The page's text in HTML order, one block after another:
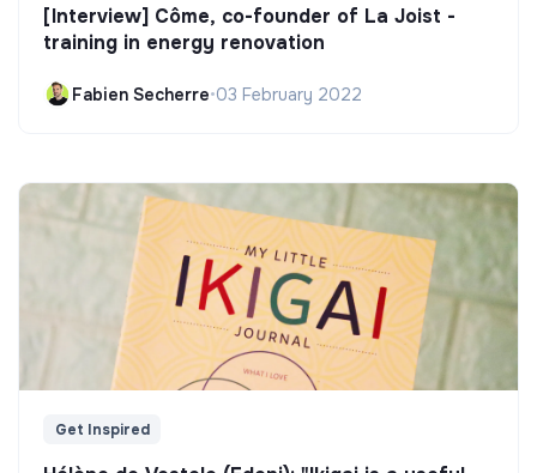
[Interview] Côme, co-founder of La Joist -
training in energy renovation
Fabien Secherre•03 February 2022
Get Inspired